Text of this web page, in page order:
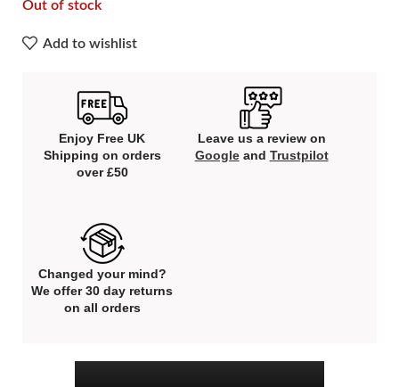
Out of stock
Add to wishlist
Enjoy Free UK
Shipping on orders
over £50
Leave us a review on
Googleand Trustpilot
Changed your mind?
We offer 30 day returns
on all orders